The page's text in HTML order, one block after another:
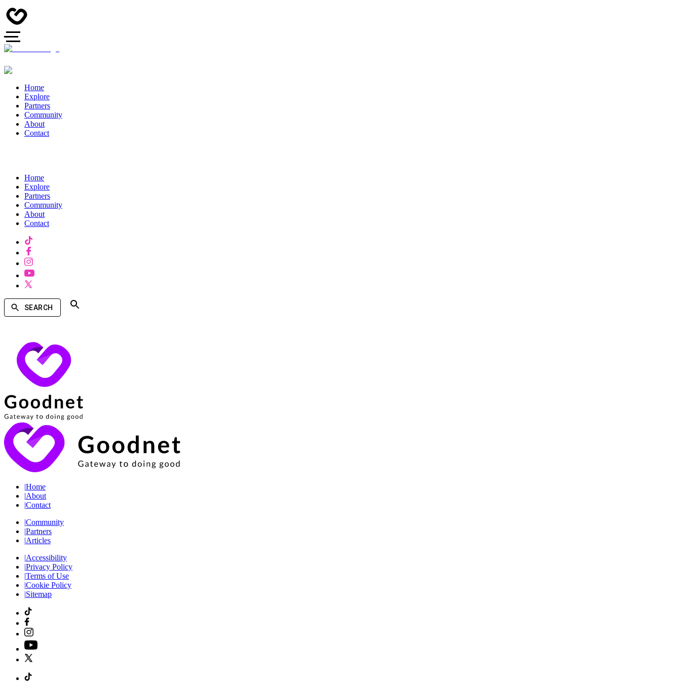
Home
Explore
Partners
Community
About
Contact
Home
Explore
Partners
Community
About
Contact
SEARCH
|Home
|About
|Contact
|Community
|Partners
|Articles
|Accessibility
|Privacy Policy
|Terms of Use
|Cookie Policy
|Sitemap